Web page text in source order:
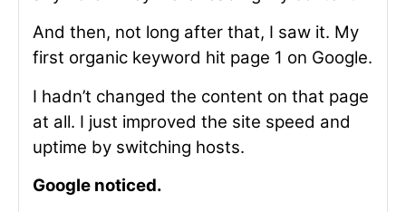
And then, not long after that, I saw it. My
first organic keyword hit page 1 on Google.
I hadn’t changed the content on that page
at all. I just improved the site speed and
uptime by switching hosts.
Google noticed.